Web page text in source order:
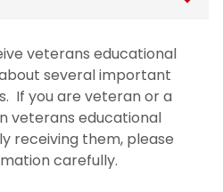
veterans educational
several important
If you are veteran or a
veterans educational
receiving them, please
carefully.